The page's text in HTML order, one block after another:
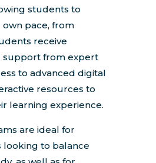
students to
pace, from
receive
support from expert
to advanced digital
resources to
learning experience.
are ideal for
looking to balance